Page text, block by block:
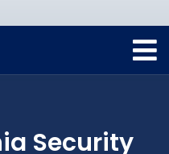
Security